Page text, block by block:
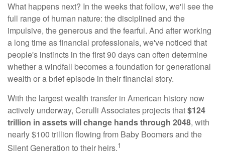
What happens next? In the weeks that follow, we'll see the
full range of human nature: the disciplined and the
impulsive, the generous and the fearful. And after working
a long time as financial professionals, we've noticed that
people's instincts in the first 90 days can often determine
whether a windfall becomes a foundation for generational
wealth or a brief episode in their financial story.
With the largest wealth transfer in American history now
actively underway, Cerulli Associates projects that$124
trillion in assets will change hands through 2048, with
nearly $100 trillion flowing from Baby Boomers and the
Silent Generation to their heirs.1